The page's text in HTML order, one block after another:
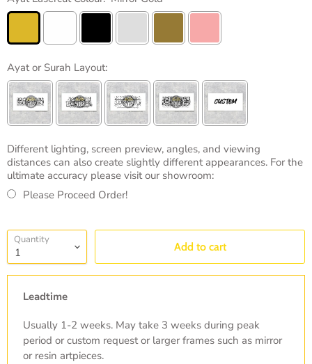
Ayat or Surah Layout:
Different lighting, screen preview, angles, and viewing
distances can also create slightly different appearances. For the
ultimate accuracy please visit our showroom:
Please Proceed Order!
Selection will addto the price
Quantity
Add to cart
Leadtime
Usually 1-2 weeks. May take 3 weeks during peak
period or custom request or larger frames such as mirror
or resin artpieces.